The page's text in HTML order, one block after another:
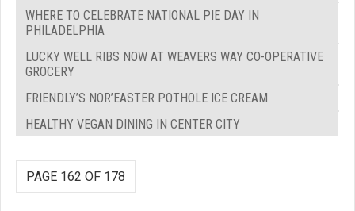
WHERE TO CELEBRATE NATIONAL PIE DAY IN
PHILADELPHIA
LUCKY WELL RIBS NOW AT WEAVERS WAY CO-OPERATIVE
GROCERY
FRIENDLY’S NOR’EASTER POTHOLE ICE CREAM
HEALTHY VEGAN DINING IN CENTER CITY
PAGE 162 OF 178